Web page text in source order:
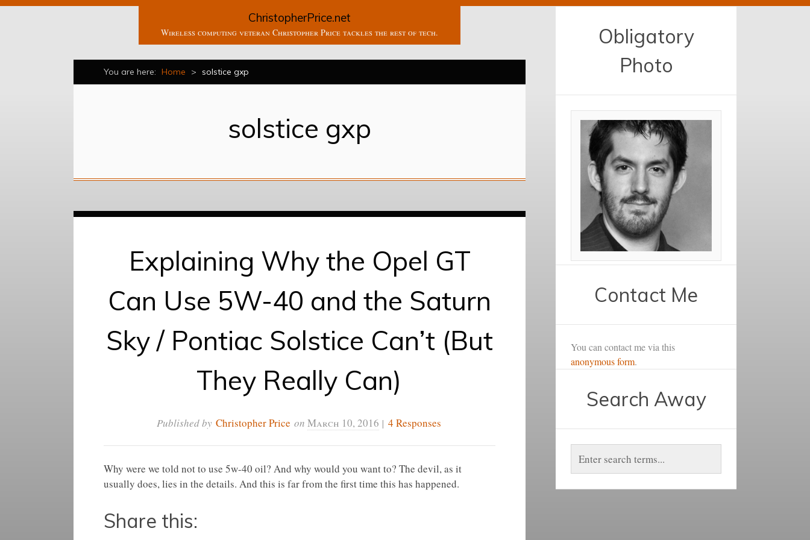
ChristopherPrice.net
Wireless computing veteran Christopher Price tackles the rest of tech.
You are here: Home > solstice gxp
solstice gxp
Explaining Why the Opel GT
Can Use 5W-40 and the Saturn
Sky / Pontiac Solstice Can’t (But
They Really Can)
Published by Christopher Price on March 10, 2016 | 4 Responses
Why were we told not to use 5w-40 oil? And why would you want to? The devil, as it
usually does, lies in the details. And this is far from the first time this has happened.
Share this:
Obligatory
Photo
Contact Me
You can contact me via this
anonymous form.
Search Away